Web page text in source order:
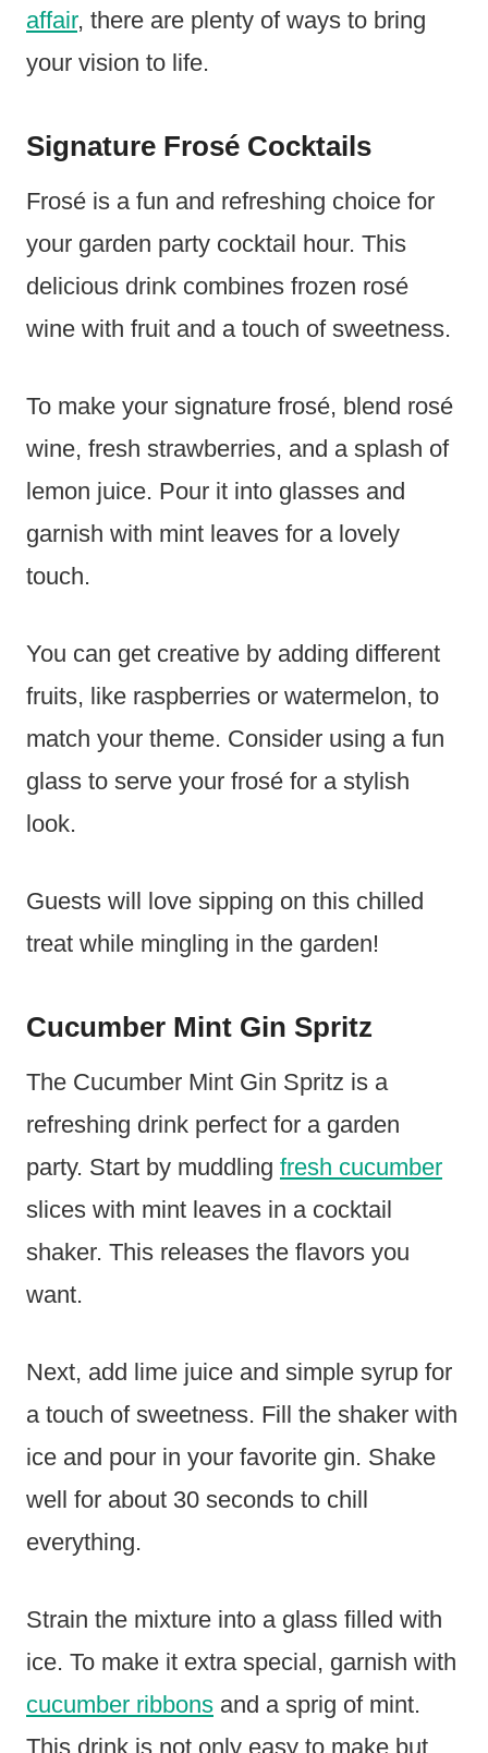
affair, there are plenty of ways to bring
your vision to life.
Signature Frosé Cocktails
Frosé is a fun and refreshing choice for
your garden party cocktail hour. This
delicious drink combines frozen rosé
wine with fruit and a touch of sweetness.
To make your signature frosé, blend rosé
wine, fresh strawberries, and a splash of
lemon juice. Pour it into glasses and
garnish with mint leaves for a lovely
touch.
You can get creative by adding different
fruits, like raspberries or watermelon, to
match your theme. Consider using a fun
glass to serve your frosé for a stylish
look.
Guests will love sipping on this chilled
treat while mingling in the garden!
Cucumber Mint Gin Spritz
The Cucumber Mint Gin Spritz is a
refreshing drink perfect for a garden
party. Start by muddling fresh cucumber
slices with mint leaves in a cocktail
shaker. This releases the flavors you
want.
Next, add lime juice and simple syrup for
a touch of sweetness. Fill the shaker with
ice and pour in your favorite gin. Shake
well for about 30 seconds to chill
everything.
Strain the mixture into a glass filled with
ice. To make it extra special, garnish with
cucumber ribbons and a sprig of mint.
This drink is not only easy to make but